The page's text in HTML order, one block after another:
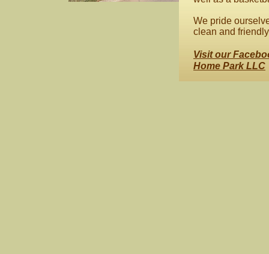
We pride
clean and
Visit our
Home Park LLC